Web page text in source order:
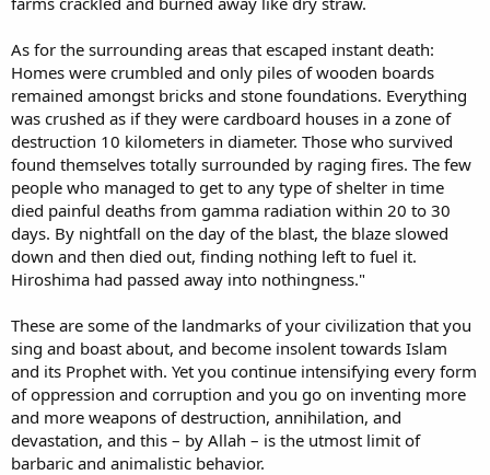
As for the surrounding areas that escaped instant death:
Homes were crumbled and only piles of wooden boards
remained amongst bricks and stone foundations. Everything
was crushed as if they were cardboard houses in a zone of
destruction 10 kilometers in diameter. Those who survived
found themselves totally surrounded by raging fires. The few
people who managed to get to any type of shelter in time
died painful deaths from gamma radiation within 20 to 30
days. By nightfall on the day of the blast, the blaze slowed
down and then died out, finding nothing left to fuel it.
Hiroshima had passed away into nothingness."
These are some of the landmarks of your civilization that you
sing and boast about, and become insolent towards Islam
and its Prophet with. Yet you continue intensifying every form
of oppression and corruption and you go on inventing more
and more weapons of destruction, annihilation, and
devastation, and this – by Allah – is the utmost limit of
barbaric and animalistic behavior.